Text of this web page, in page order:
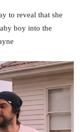
to reveal that she
boy into the